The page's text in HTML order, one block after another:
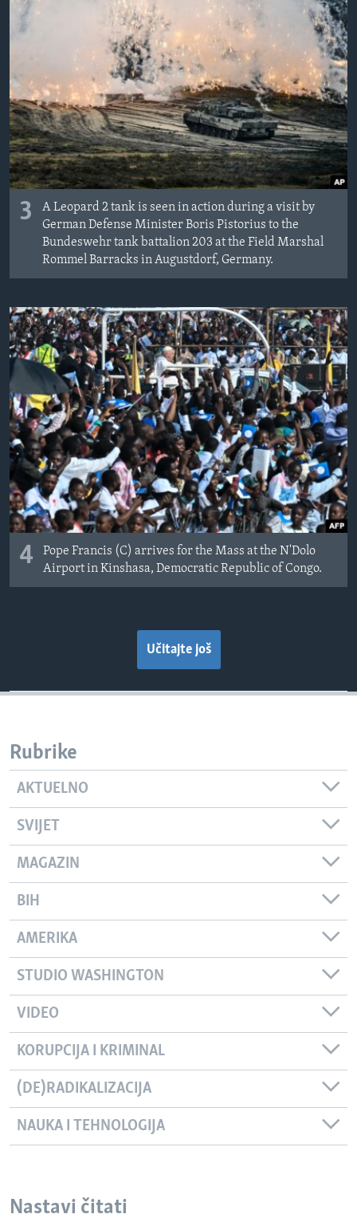
3
A Leopard 2 tank is seen in action during a visit by
German Defense Minister Boris Pistorius to the
Bundeswehr tank battalion 203 at the Field Marshal
Rommel Barracks in Augustdorf, Germany.
4
Pope Francis (C) arrives for the Mass at the N'Dolo
Airport in Kinshasa, Democratic Republic of Congo.
Učitajte još
Rubrike
AKTUELNO
SVIJET
MAGAZIN
BIH
AMERIKA
STUDIO WASHINGTON
VIDEO
KORUPCIJA I KRIMINAL
(DE)RADIKALIZACIJA
NAUKA I TEHNOLOGIJA
Nastavi čitati